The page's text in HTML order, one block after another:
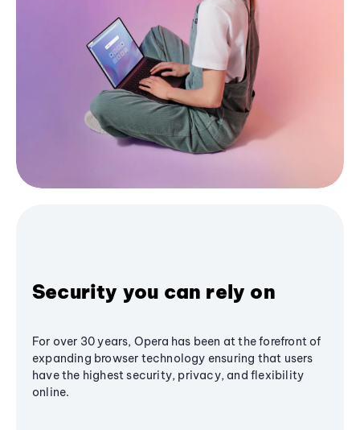
Security you can rely on
For over 30 years, Opera has been at the forefront of
expanding browser technology ensuring that users
have the highest security, privacy, and flexibility
online.